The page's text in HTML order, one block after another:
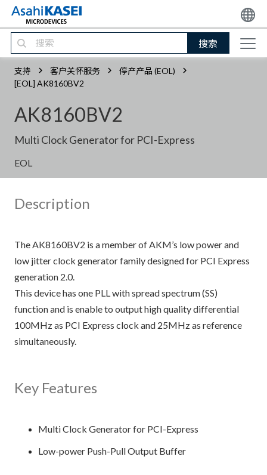
搜索
支持 客户关怀服务
停产产品 (EOL)
[EOL] AK8160BV2
AK8160BV2
Multi Clock Generator for PCI-Express
EOL
Description
The AK8160BV2 is a member of AKM’s low power and
low jitter clock generator family designed for PCI Express
generation 2.0.
This device has one PLL with spread spectrum (SS)
function and is enable to output high quality differential
100MHz as PCI Express clock and 25MHz as reference
simultaneously.
Key Features
Multi Clock Generator for PCI-Express
Low-power Push-Pull Output Buffer